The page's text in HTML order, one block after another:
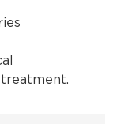
treatment.